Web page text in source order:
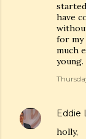
have
for my
much
young.
Eddie
holly,